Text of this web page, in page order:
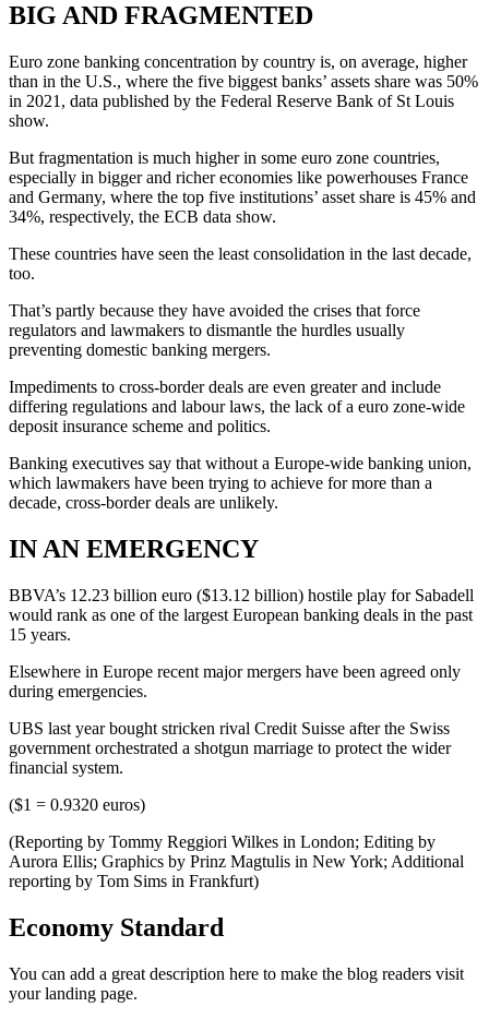
BIG AND FRAGMENTED
Euro zone banking concentration by country is, on average, higher
than in the U.S., where the five biggest banks’ assets share was 50%
in 2021, data published by the Federal Reserve Bank of St Louis
show.
But fragmentation is much higher in some euro zone countries,
especially in bigger and richer economies like powerhouses France
and Germany, where the top five institutions’ asset share is 45% and
34%, respectively, the ECB data show.
These countries have seen the least consolidation in the last decade,
too.
That’s partly because they have avoided the crises that force
regulators and lawmakers to dismantle the hurdles usually
preventing domestic banking mergers.
Impediments to cross-border deals are even greater and include
differing regulations and labour laws, the lack of a euro zone-wide
deposit insurance scheme and politics.
Banking executives say that without a Europe-wide banking union,
which lawmakers have been trying to achieve for more than a
decade, cross-border deals are unlikely.
IN AN EMERGENCY
BBVA’s 12.23 billion euro ($13.12 billion) hostile play for Sabadell
would rank as one of the largest European banking deals in the past
15 years.
Elsewhere in Europe recent major mergers have been agreed only
during emergencies.
UBS last year bought stricken rival Credit Suisse after the Swiss
government orchestrated a shotgun marriage to protect the wider
financial system.
($1 = 0.9320 euros)
(Reporting by Tommy Reggiori Wilkes in London; Editing by
Aurora Ellis; Graphics by Prinz Magtulis in New York; Additional
reporting by Tom Sims in Frankfurt)
Economy Standard
You can add a great description here to make the blog readers visit
your landing page.